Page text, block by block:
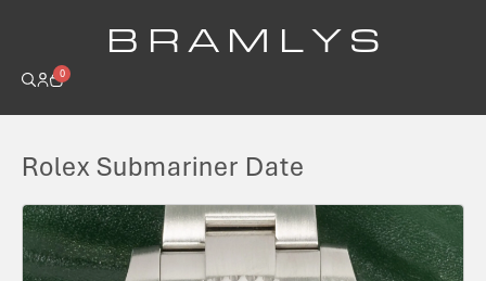
B R A M L Y S
0
Rolex Submariner Date